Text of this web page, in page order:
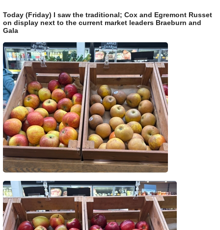
Today (Friday) I saw the traditional; Cox and Egremont Russet
on display next to the current market leaders Braeburn and
Gala